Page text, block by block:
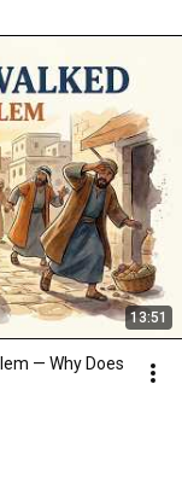
13:51
— Why Does